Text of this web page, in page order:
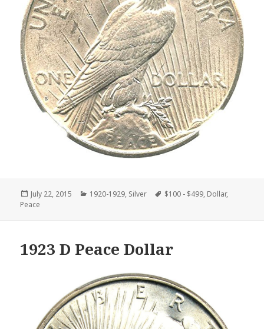
Posted
on
July 22, 2015 Categories
1920-1929, Silver Tags
$100 - $499, Dollar,
Peace
1923 D Peace Dollar